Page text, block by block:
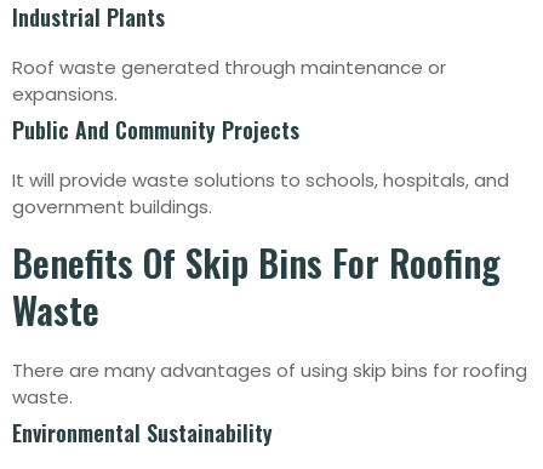
Industrial Plants
Roof waste generated through maintenance or
expansions.
Public And Community Projects
It will provide waste solutions to schools, hospitals, and
government buildings.
Benefits Of Skip Bins For Roofing
Waste
There are many advantages of using skip bins for roofing
waste.
Environmental Sustainability